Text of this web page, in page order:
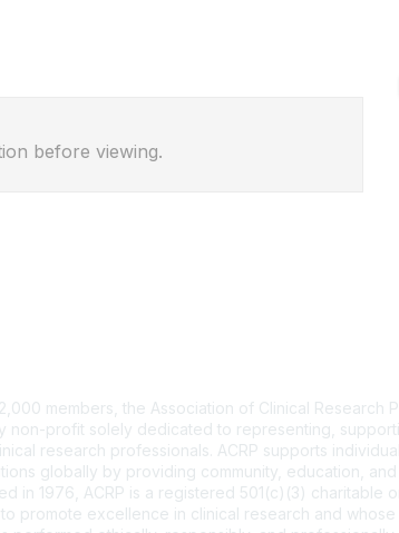
before viewing.
members, the Association of Clinical Research
non-profit solely dedicated to representing,
research professionals. ACRP supports
globally by providing community, education,
in 1976, ACRP is a registered 501(c)(3) charitable
promote excellence in clinical research and whose